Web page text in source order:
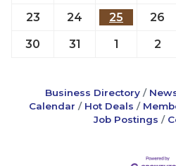
23
24 25 26
30
31 1 2
Business Directory
Calendar
Hot Deals
Job Postings